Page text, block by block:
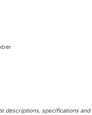
descriptions, specifications